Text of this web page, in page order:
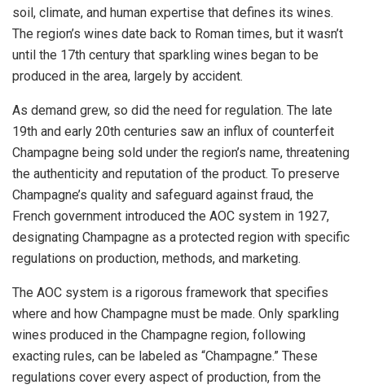
soil, climate, and human expertise that defines its wines.
The region’s wines date back to Roman times, but it wasn’t
until the 17th century that sparkling wines began to be
produced in the area, largely by accident.
As demand grew, so did the need for regulation. The late
19th and early 20th centuries saw an influx of counterfeit
Champagne being sold under the region’s name, threatening
the authenticity and reputation of the product. To preserve
Champagne’s quality and safeguard against fraud, the
French government introduced the AOC system in 1927,
designating Champagne as a protected region with specific
regulations on production, methods, and marketing.
The AOC system is a rigorous framework that specifies
where and how Champagne must be made. Only sparkling
wines produced in the Champagne region, following
exacting rules, can be labeled as “Champagne.” These
regulations cover every aspect of production, from the